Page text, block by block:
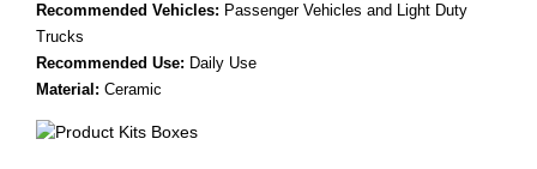
Recommended Vehicles: Passenger Vehicles and Light Duty
Trucks
Recommended Use: Daily Use
Material: Ceramic